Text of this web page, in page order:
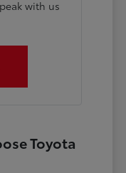
with us
Toyota